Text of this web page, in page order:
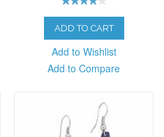
ADD TO CART
Add to Wishlist
Add to Compare